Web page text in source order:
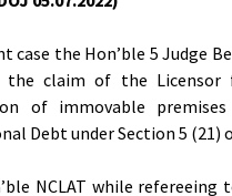
case the Hon’ble 5 Judge
the claim of the Licensor
of immovable
Debt under Section 5 (21)
NCLAT while